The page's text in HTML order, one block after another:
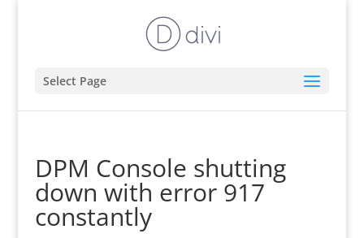
Select Page
DPM Console shutting
down with error 917
constantly